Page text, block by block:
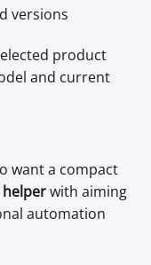
versions
product
and current
want a compact
with aiming
automation